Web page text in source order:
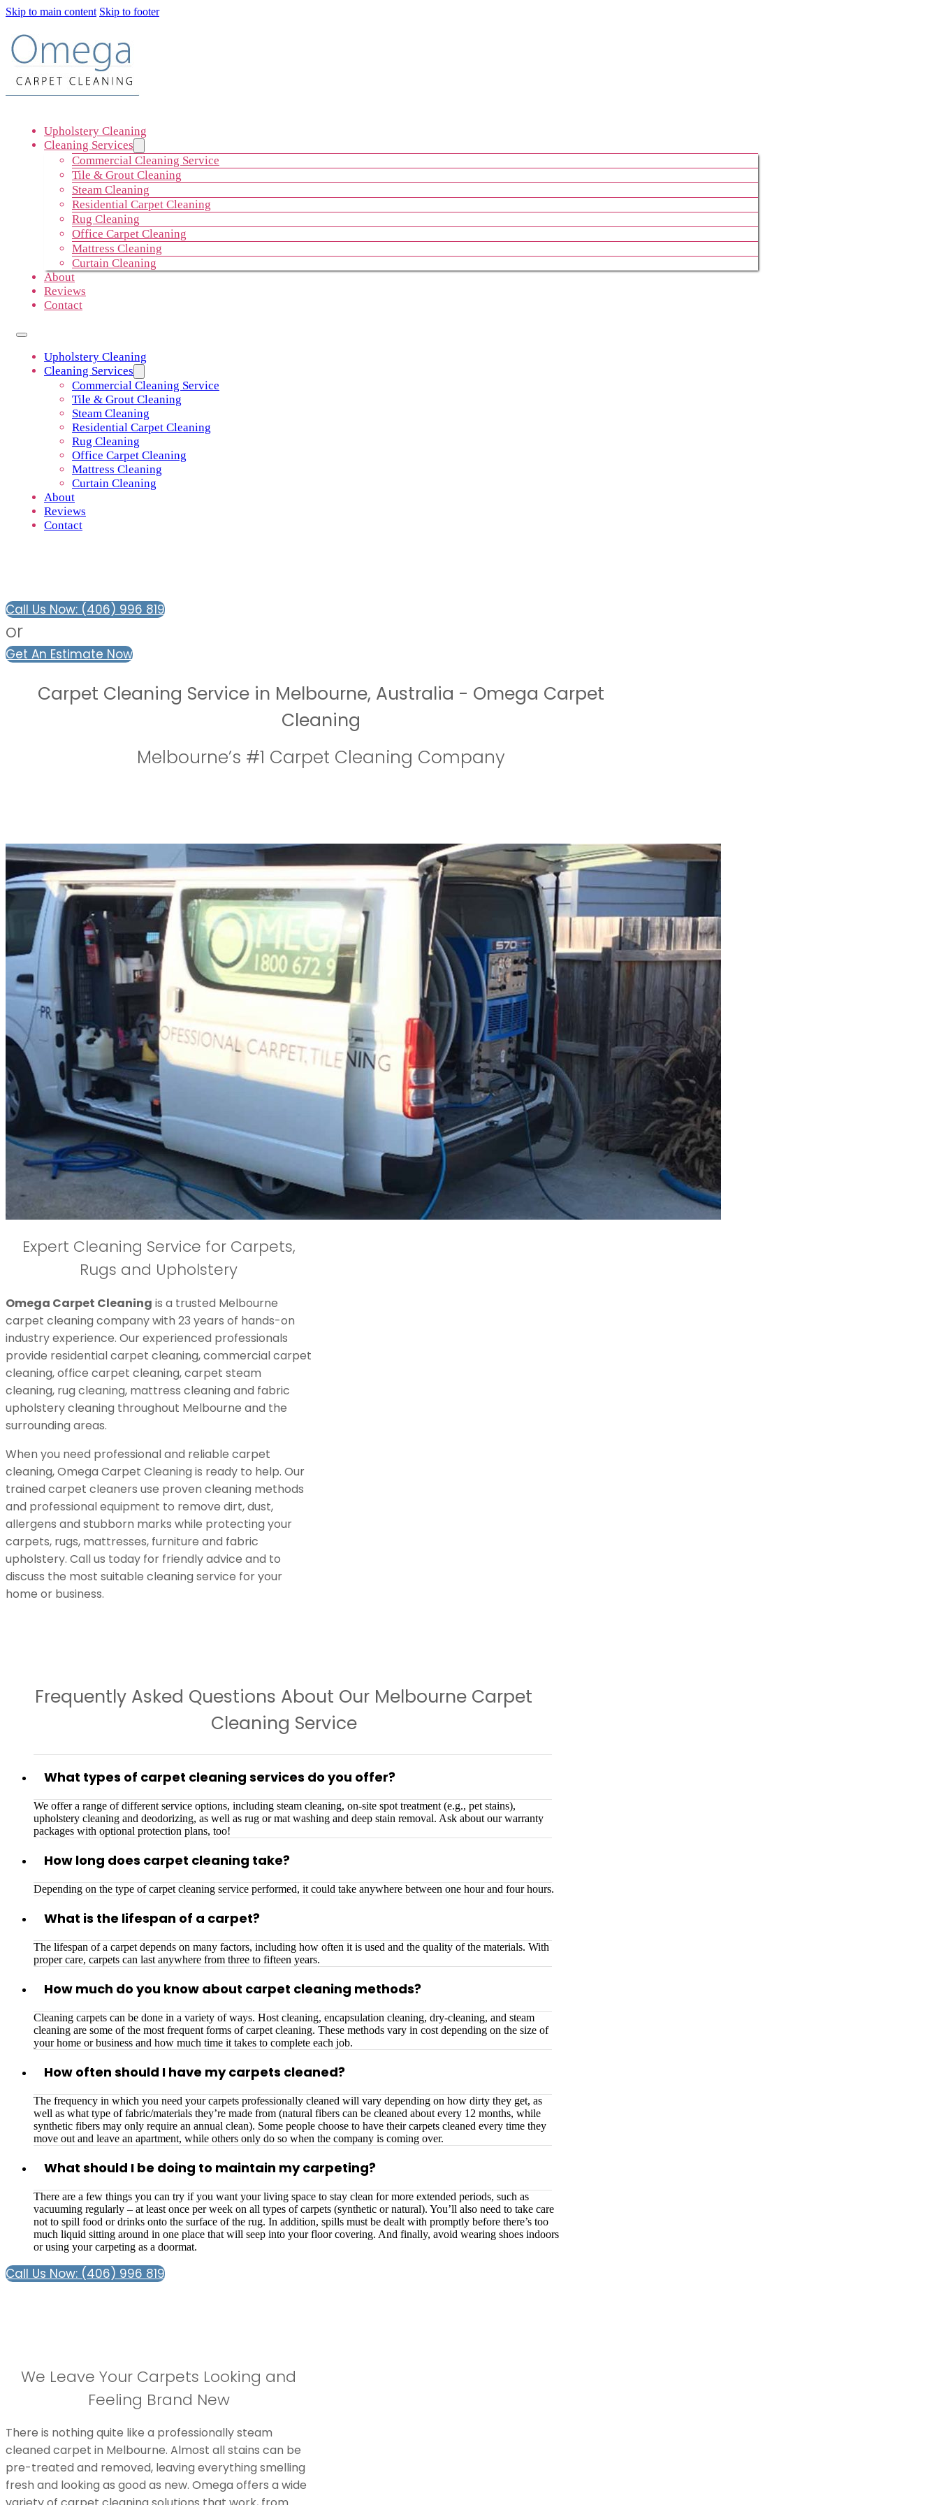
Skip to main content Skip to footer
Upholstery Cleaning
Cleaning Services
Commercial Cleaning Service
Tile & Grout Cleaning
Steam Cleaning
Residential Carpet Cleaning
Rug Cleaning
Office Carpet Cleaning
Mattress Cleaning
Curtain Cleaning
About
Reviews
Contact
Upholstery Cleaning
Cleaning Services
Commercial Cleaning Service
Tile & Grout Cleaning
Steam Cleaning
Residential Carpet Cleaning
Rug Cleaning
Office Carpet Cleaning
Mattress Cleaning
Curtain Cleaning
About
Reviews
Contact
Call Us Now: (406) 996 819
or
Get An Estimate Now
Carpet Cleaning Service in Melbourne, Australia - Omega Carpet
Cleaning
Melbourne’s #1 Carpet Cleaning Company
Expert Cleaning Service for Carpets,
Rugs and Upholstery
Omega Carpet Cleaning is a trusted Melbourne
carpet cleaning company with 23 years of hands-on
industry experience. Our experienced professionals
provide residential carpet cleaning, commercial carpet
cleaning, office carpet cleaning, carpet steam
cleaning, rug cleaning, mattress cleaning and fabric
upholstery cleaning throughout Melbourne and the
surrounding areas.
When you need professional and reliable carpet
cleaning, Omega Carpet Cleaning is ready to help. Our
trained carpet cleaners use proven cleaning methods
and professional equipment to remove dirt, dust,
allergens and stubborn marks while protecting your
carpets, rugs, mattresses, furniture and fabric
upholstery. Call us today for friendly advice and to
discuss the most suitable cleaning service for your
home or business.
Frequently Asked Questions About Our Melbourne Carpet
Cleaning Service
What types of carpet cleaning services do you offer?
We offer a range of different service options, including steam cleaning, on-site spot treatment (e.g., pet stains),
upholstery cleaning and deodorizing, as well as rug or mat washing and deep stain removal. Ask about our warranty
packages with optional protection plans, too!
How long does carpet cleaning take?
Depending on the type of carpet cleaning service performed, it could take anywhere between one hour and four hours.
What is the lifespan of a carpet?
The lifespan of a carpet depends on many factors, including how often it is used and the quality of the materials. With
proper care, carpets can last anywhere from three to fifteen years.
How much do you know about carpet cleaning methods?
Cleaning carpets can be done in a variety of ways. Host cleaning, encapsulation cleaning, dry-cleaning, and steam
cleaning are some of the most frequent forms of carpet cleaning. These methods vary in cost depending on the size of
your home or business and how much time it takes to complete each job.
How often should I have my carpets cleaned?
The frequency in which you need your carpets professionally cleaned will vary depending on how dirty they get, as
well as what type of fabric/materials they’re made from (natural fibers can be cleaned about every 12 months, while
synthetic fibers may only require an annual clean). Some people choose to have their carpets cleaned every time they
move out and leave an apartment, while others only do so when the company is coming over.
What should I be doing to maintain my carpeting?
There are a few things you can try if you want your living space to stay clean for more extended periods, such as
vacuuming regularly – at least once per week on all types of carpets (synthetic or natural). You’ll also need to take care
not to spill food or drinks onto the surface of the rug. In addition, spills must be dealt with promptly before there’s too
much liquid sitting around in one place that will seep into your floor covering. And finally, avoid wearing shoes indoors
or using your carpeting as a doormat.
Call Us Now: (406) 996 819
We Leave Your Carpets Looking and
Feeling Brand New
There is nothing quite like a professionally steam
cleaned carpet in Melbourne. Almost all stains can be
pre-treated and removed, leaving everything smelling
fresh and looking as good as new. Omega offers a wide